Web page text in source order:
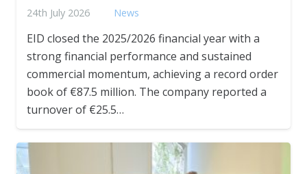
24th July 2026 News
EID closed the 2025/2026 financial year with a
strong financial performance and sustained
commercial momentum, achieving a record order
book of €87.5 million. The company reported a
turnover of €25.5…